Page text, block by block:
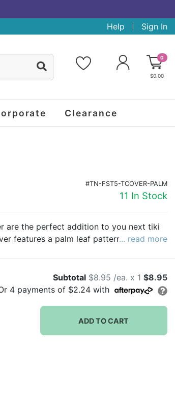
Help Sign In
0
$0.00
Clearance
#TN-FST5-TCOVER-PALM
11 In Stock
are the perfect addition to you next tiki
features a palm leaf pattern on a white
... read more
Subtotal $8.95 /ea. x 1 $8.95
4payments of $2.24with
ADD TO CART